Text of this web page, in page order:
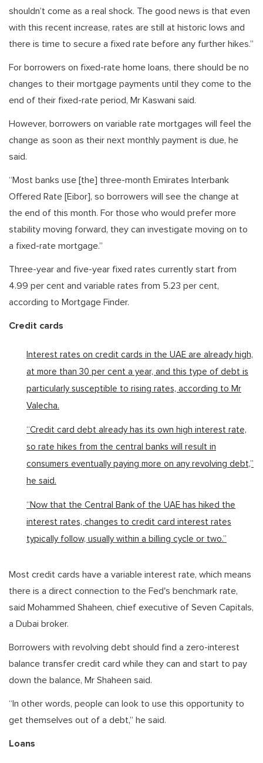
shouldn’t come as a real shock. The good news is that even
with this recent increase, rates are still at historic lows and
there is time to secure a fixed rate before any further hikes.”
For borrowers on fixed-rate home loans, there should be no
changes to their mortgage payments until they come to the
end of their fixed-rate period, Mr Kaswani said.
However, borrowers on variable rate mortgages will feel the
change as soon as their next monthly payment is due, he
said.
“Most banks use [the] three-month Emirates Interbank
Offered Rate [Eibor], so borrowers will see the change at
the end of this month. For those who would prefer more
stability moving forward, they can investigate moving on to
a fixed-rate mortgage.”
Three-year and five-year fixed rates currently start from
4.99 per cent and variable rates from 5.23 per cent,
according to Mortgage Finder.
Credit cards
Interest rates on credit cards in the UAE are already high,
at more than 30 per cent a year, and this type of debt is
particularly susceptible to rising rates, according to Mr
Valecha.
“Credit card debt already has its own high interest rate,
so rate hikes from the central banks will result in
consumers eventually paying more on any revolving debt,”
he said.
“Now that the Central Bank of the UAE has hiked the
interest rates, changes to credit card interest rates
typically follow, usually within a billing cycle or two.”
Most credit cards have a variable interest rate, which means
there is a direct connection to the Fed's benchmark rate,
said Mohammed Shaheen, chief executive of Seven Capitals,
a Dubai broker.
Borrowers with revolving debt should find a zero-interest
balance transfer credit card while they can and start to pay
down the balance, Mr Shaheen said.
“In other words, people can look to use this opportunity to
get themselves out of a debt,” he said.
Loans